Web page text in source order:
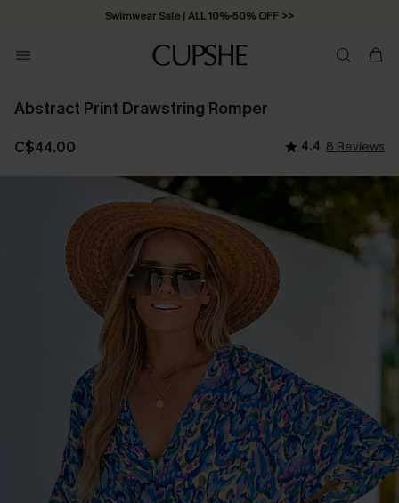
Swimwear Sale | ALL 10%-50% OFF >>
Abstract Print Drawstring Romper
C$44.00 4.4 8 Reviews